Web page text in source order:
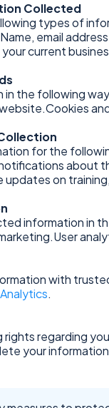
Collected
types of
email
current
the following
for the
about
updates on
information in
with
.
rights regarding
your